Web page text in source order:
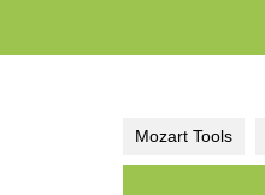
Mozart Tools